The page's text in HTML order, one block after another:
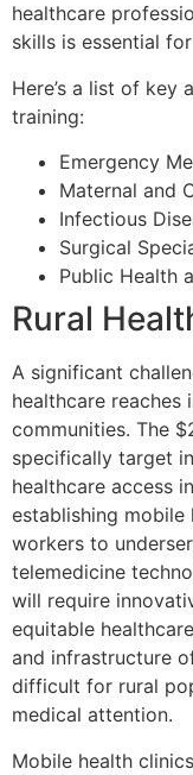
healthcare
skills is essential
Here’s a list of key
training:
Emergency
Maternal and
Infectious
Surgical
Public Health
Rural
A significant
healthcare reaches
communities. The
specifically target
healthcare access
establishing mobile
workers to
telemedicine
will require
equitable
and infrastructure
difficult for rural
medical attention.
Mobile health